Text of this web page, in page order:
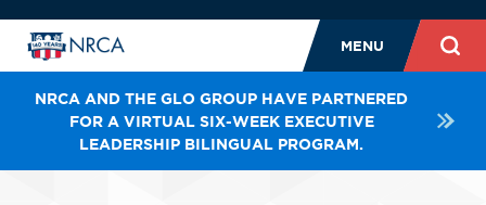
MENU
NRCA AND THE GLO GROUP HAVE PARTNERED
FOR A VIRTUAL SIX-WEEK EXECUTIVE
LEADERSHIP BILINGUAL PROGRAM.